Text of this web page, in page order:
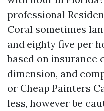
professional
Coral sometimes
and eighty five per
based on insurance
dimension, and
or Cheap Painters
less, however be